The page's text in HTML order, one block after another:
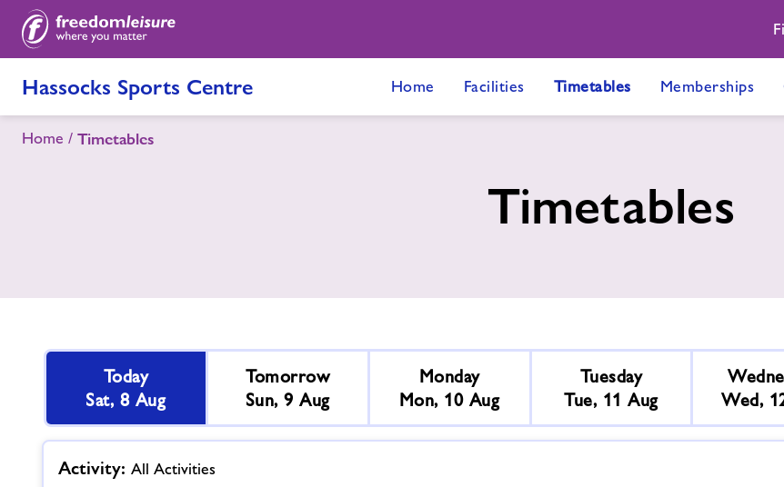
Hassocks Sports Centre Home Facilities Timetables Memberships
Home Timetables
Timetables
Today
Sat, 8 Aug
Tomorrow
Sun, 9 Aug
Monday
Mon, 10 Aug
Tuesday
Tue, 11 Aug
Wed,
Activity: All Activities